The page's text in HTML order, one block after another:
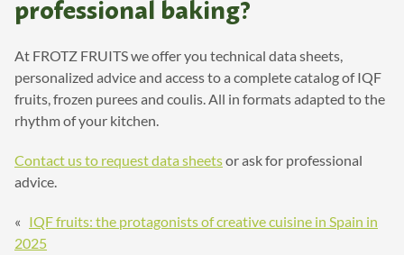
professional baking?
At FROTZ FRUITS we offer you technical data sheets,
personalized advice and access to a complete catalog of IQF
fruits, frozen purees and coulis. All in formats adapted to the
rhythm of your kitchen.
Contact us to request data sheetsor ask for professional
advice.
« IQF fruits: the protagonists of creative cuisine in Spain in
2025